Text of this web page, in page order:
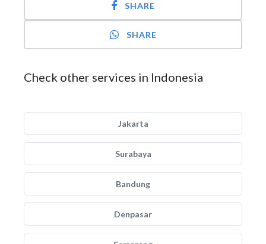
SHARE
SHARE
Check other services in Indonesia
Jakarta
Surabaya
Bandung
Denpasar